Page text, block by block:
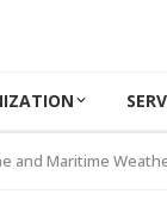
and Maritime